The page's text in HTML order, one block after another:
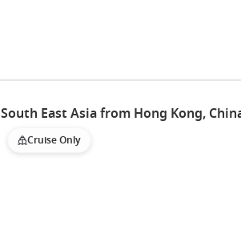
South East Asia from Hong Kong,
Cruise Only